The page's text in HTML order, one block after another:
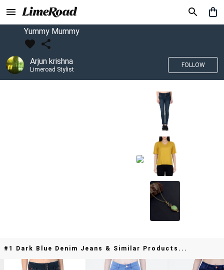
Yummy Mummy
Arjun krishna
Limeroad Stylist
FOLLOW
#1 Dark Blue Denim Jeans & Similar Products...